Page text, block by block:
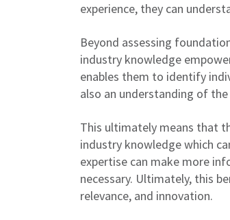
experience, they can
Beyond assessing
industry knowledge
enables them to identify
also an understanding of
This ultimately means that
industry knowledge which
expertise can make more
necessary. Ultimately, this
relevance, and innovation.